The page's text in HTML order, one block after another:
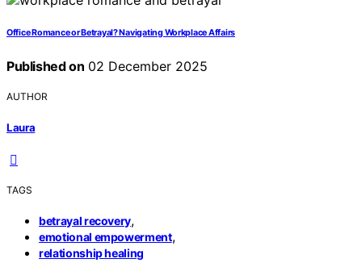
Office Romance or Betrayal? Navigating Workplace Affairs
Published on 02 December 2025
AUTHOR
Laura
TAGS
betrayal recovery,
emotional empowerment,
relationship healing